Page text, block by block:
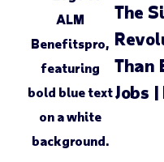
The
Than
Jobs